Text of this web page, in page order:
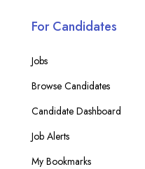
For Candidates
Jobs
Browse Candidates
Candidate Dashboard
Job Alerts
My Bookmarks